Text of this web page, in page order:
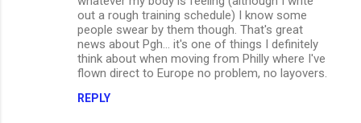
out a rough training schedule) I know some
people swear by them though. That's great
news about Pgh... it's one of things I definitely
think about when moving from Philly where I've
flown direct to Europe no problem, no layovers.
REPLY